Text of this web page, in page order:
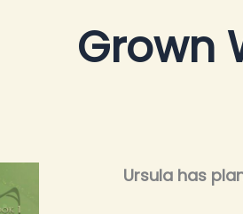
Grown
Ursula has